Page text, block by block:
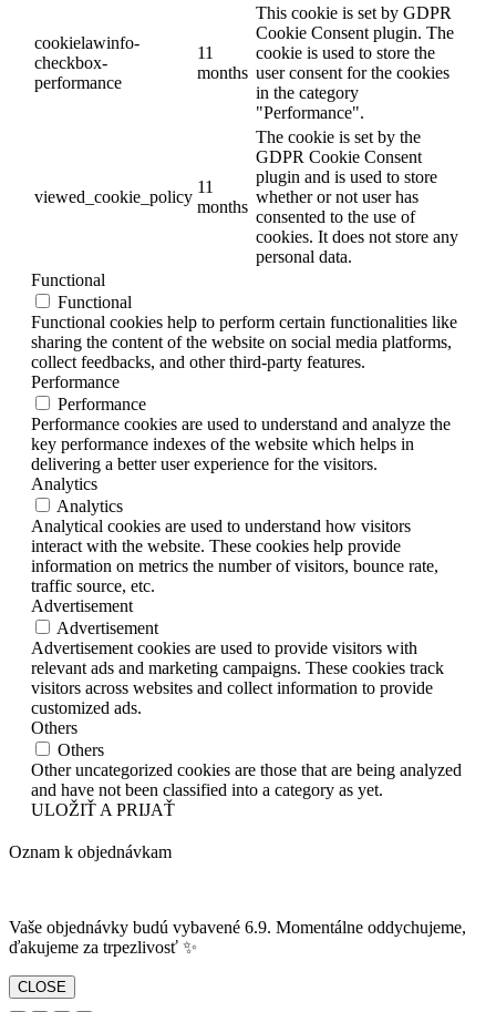
cookielawinfo-
checkbox-
performance
11
months
This cookie is set by GDPR
Cookie Consent plugin. The
cookie is used to store the
user consent for the cookies
in the category
"Performance".
viewed_cookie_policy
11
months
The cookie is set by the
GDPR Cookie Consent
plugin and is used to store
whether or not user has
consented to the use of
cookies. It does not store any
personal data.
Functional
Functional
Functional cookies help to perform certain functionalities like
sharing the content of the website on social media platforms,
collect feedbacks, and other third-party features.
Performance
Performance
Performance cookies are used to understand and analyze the
key performance indexes of the website which helps in
delivering a better user experience for the visitors.
Analytics
Analytics
Analytical cookies are used to understand how visitors
interact with the website. These cookies help provide
information on metrics the number of visitors, bounce rate,
traffic source, etc.
Advertisement
Advertisement
Advertisement cookies are used to provide visitors with
relevant ads and marketing campaigns. These cookies track
visitors across websites and collect information to provide
customized ads.
Others
Others
Other uncategorized cookies are those that are being analyzed
and have not been classified into a category as yet.
ULOŽIŤ A PRIJAŤ
Oznam k objednávkam
Vaše objednávky budú vybavené 6.9. Momentálne oddychujeme,
ďakujeme za trpezlivosť ✨
CLOSE